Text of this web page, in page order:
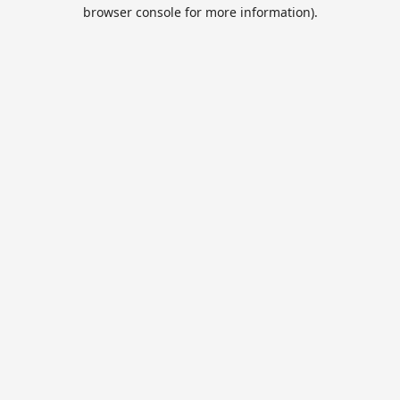
browser console for more information).